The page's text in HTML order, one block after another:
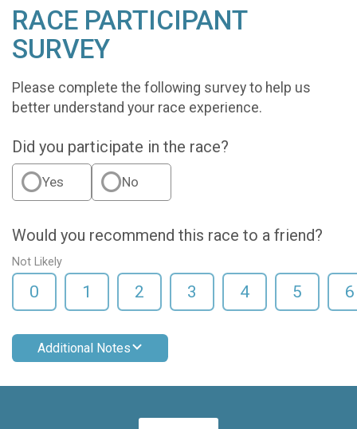
RACE PARTICIPANT
SURVEY
Please complete the following survey to help us
better understand your race experience.
Did you participate in the race?
Yes No
Would you recommend this race to a friend?
Not Likely
0 1 2 3 4 5 6
Additional Notes